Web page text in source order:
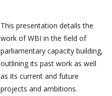
This presentation details the
work of WBI in the field of
parliamentary capacity building,
outlining its past work as well
as its current and future
projects and ambitions.